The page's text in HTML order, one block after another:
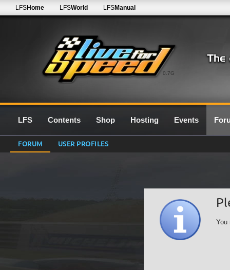
0.7G
LFSHome LFSWorld LFSManual
LFS Contents Shop Hosting Events
FORUM USER PROFILES
You